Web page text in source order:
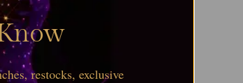
restocks, exclusive